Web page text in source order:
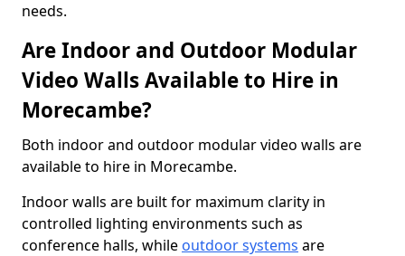
needs.
Are Indoor and Outdoor Modular
Video Walls Available to Hire in
Morecambe?
Both indoor and outdoor modular video walls are
available to hire in Morecambe.
Indoor walls are built for maximum clarity in
controlled lighting environments such as
conference halls, while outdoor systems are